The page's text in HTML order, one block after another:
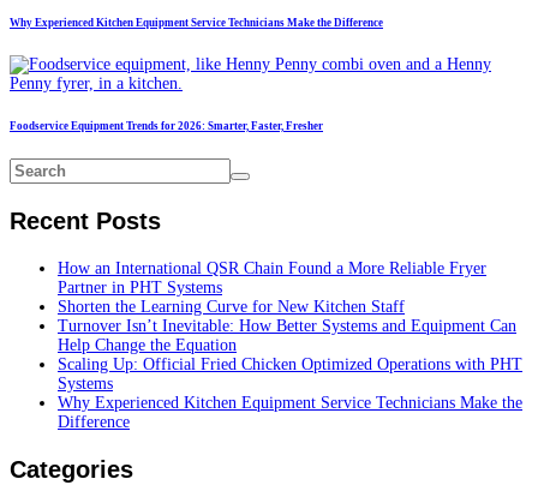
Why Experienced Kitchen Equipment Service Technicians Make the Difference
Foodservice Equipment Trends for 2026: Smarter, Faster, Fresher
Recent Posts
How an International QSR Chain Found a More Reliable Fryer
Partner in PHT Systems
Shorten the Learning Curve for New Kitchen Staff
Turnover Isn’t Inevitable: How Better Systems and Equipment Can
Help Change the Equation
Scaling Up: Official Fried Chicken Optimized Operations with PHT
Systems
Why Experienced Kitchen Equipment Service Technicians Make the
Difference
Categories